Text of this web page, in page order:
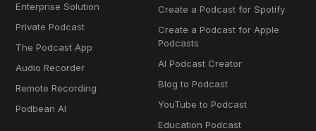
Enterprise Solution
Private Podcast
The Podcast App
Audio Recorder
Remote Recording
Podbean AI
Create a Podcast for Spotify
Create a Podcast for Apple
Podcasts
AI Podcast Creator
Blog to Podcast
YouTube to Podcast
Education Podcast